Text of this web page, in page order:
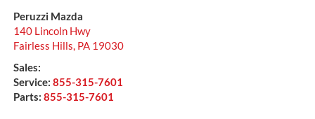
Peruzzi Mazda
140 Lincoln Hwy
Fairless Hills, PA 19030
Sales:
Service: 855-315-7601
Parts: 855-315-7601